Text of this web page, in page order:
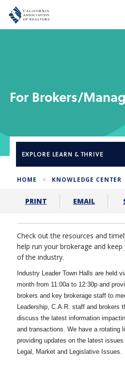
For Brokers/
EXPLORE LEARN & THRIVE
HOME KNOWLEDGE CENTER
PRINT EMAIL
Check out the resources and
help run your brokerage and
of the industry.
Industry Leader Town Halls are held
month from 11:00a to 12:30p and
brokers and key brokerage staff to
Leadership, C.A.R. staff and brokers
discuss the latest information
and transactions. We have a rotating
providing updates on the latest issues
Legal, Market and Legislative Issues.